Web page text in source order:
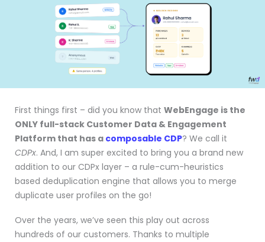
First things first – did you know that WebEngage is the
ONLY full-stack Customer Data & Engagement
Platform that has a composable CDP? We call it
CDPx. And, I am super excited to bring you a brand new
addition to our CDPx layer – a rule-cum-heuristics
based deduplication engine that allows you to merge
duplicate user profiles on the go!
Over the years, we’ve seen this play out across
hundreds of our customers. Thanks to multiple